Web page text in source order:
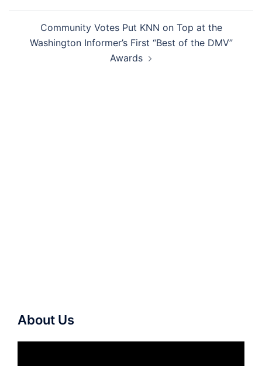
Community Votes Put KNN on Top at the
Washington Informer’s First “Best of the DMV”
Awards
About Us